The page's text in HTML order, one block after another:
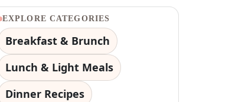
EXPLORE CATEGORIES
Breakfast & Brunch
Lunch & Light Meals
Dinner Recipes